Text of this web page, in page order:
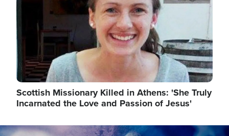
Scottish Missionary Killed in Athens: 'She Truly
Incarnated the Love and Passion of Jesus'
Image